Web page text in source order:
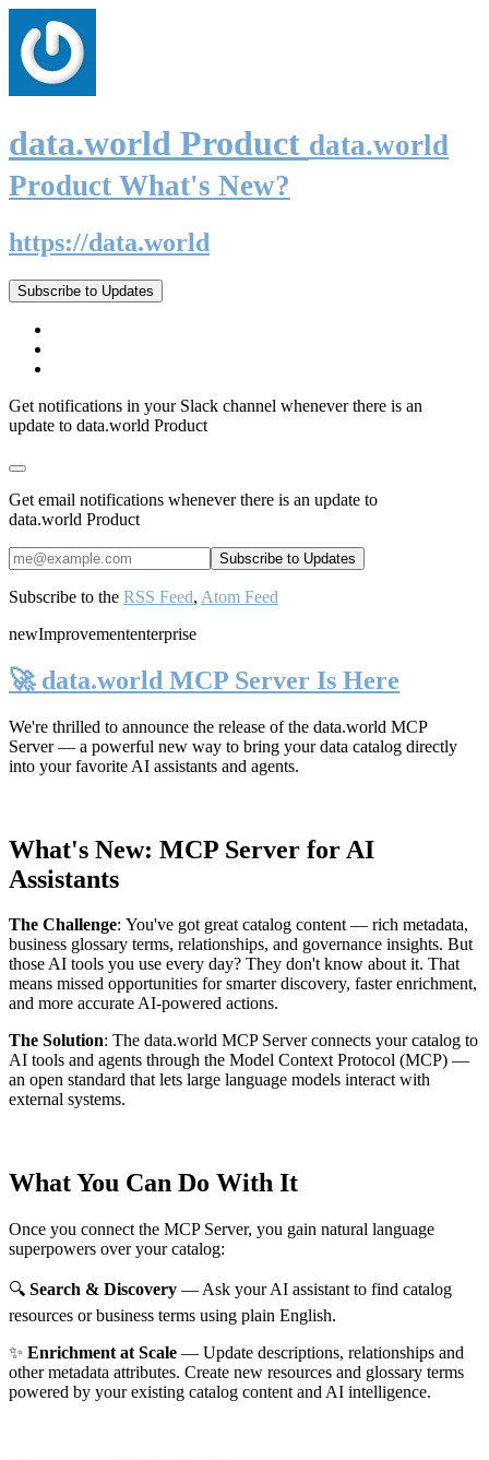
data.world Product data.world
Product What's New?
https://data.world
Subscribe to Updates
Get notifications in your Slack channel whenever there is an
update to data.world Product
Get email notifications whenever there is an update to
data.world Product
Subscribe to the RSS Feed, Atom Feed
newImprovemententerprise
🚀 data.world MCP Server Is Here
We're thrilled to announce the release of the data.world MCP
Server— a powerful new way to bring your data catalog directly
into your favorite AI assistants and agents.
What's New: MCP Server for AI
Assistants
The Challenge: You've got great catalog content — rich metadata,
business glossary terms, relationships, and governance insights. But
those AI tools you use every day? They don't know about it. That
means missed opportunities for smarter discovery, faster enrichment,
and more accurate AI-powered actions.
The Solution: The data.world MCP Server connects your catalog to
AI tools and agents through the Model Context Protocol (MCP) —
an open standard that lets large language models interact with
external systems.
What You Can Do With It
Once you connect the MCP Server, you gain natural language
superpowers over your catalog:
🔍 Search & Discovery — Ask your AI assistant to find catalog
resources or business terms using plain English.
✨ Enrichment at Scale — Update descriptions, relationships and
other metadata attributes. Create new resources and glossary terms
powered by your existing catalog content and AI intelligence.